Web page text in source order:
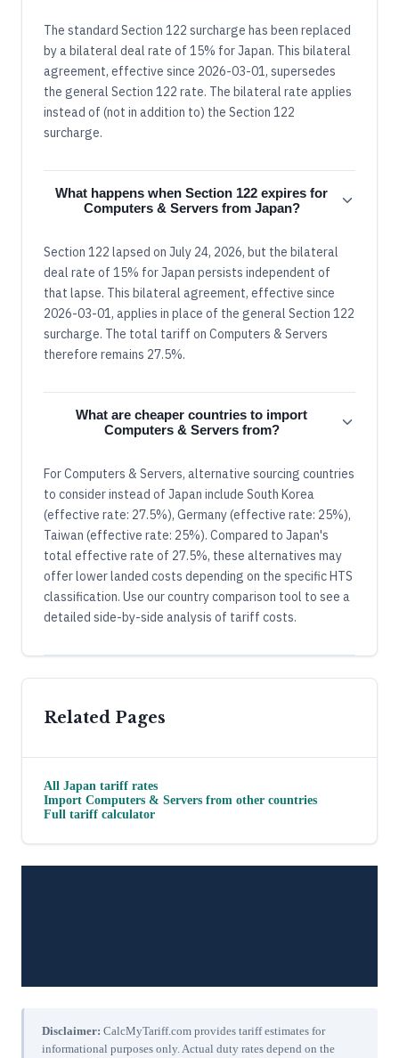
The standard Section 122 surcharge has been replaced
by a bilateral deal rate of 15% for Japan. This bilateral
agreement, effective since 2026-03-01, supersedes
the general Section 122 rate. The bilateral rate applies
instead of (not in addition to) the Section 122
surcharge.
What happens when Section 122 expires for
Computers & Servers from Japan?
Section 122 lapsed on July 24, 2026, but the bilateral
deal rate of 15% for Japan persists independent of
that lapse. This bilateral agreement, effective since
2026-03-01, applies in place of the general Section 122
surcharge. The total tariff on Computers & Servers
therefore remains 27.5%.
What are cheaper countries to import
Computers & Servers from?
For Computers & Servers, alternative sourcing countries
to consider instead of Japan include South Korea
(effective rate: 27.5%), Germany (effective rate: 25%),
Taiwan (effective rate: 25%). Compared to Japan's
total effective rate of 27.5%, these alternatives may
offer lower landed costs depending on the specific HTS
classification. Use our country comparison tool to see a
detailed side-by-side analysis of tariff costs.
Related Pages
All Japan tariff rates
Import Computers & Servers from other countries
Full tariff calculator
Disclaimer: CalcMyTariff.com provides tariff estimates for
informational purposes only. Actual duty rates depend on the